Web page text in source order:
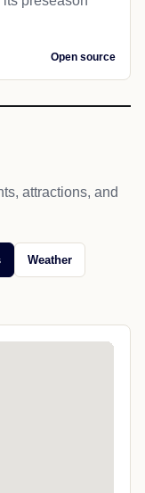
Open source
attractions, and
Weather